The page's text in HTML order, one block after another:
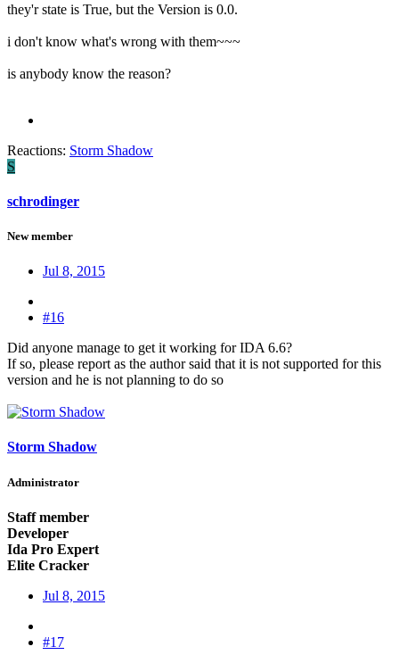
they'r state is True, but the Version is 0.0.
i don't know what's wrong with them~~~
is anybody know the reason?
Reactions: Storm Shadow
S
schrodinger
New member
Jul 8, 2015
#16
Did anyone manage to get it working for IDA 6.6?
If so, please report as the author said that it is not supported for this
version and he is not planning to do so
Storm Shadow
Administrator
Staff member
Developer
Ida Pro Expert
Elite Cracker
Jul 8, 2015
#17